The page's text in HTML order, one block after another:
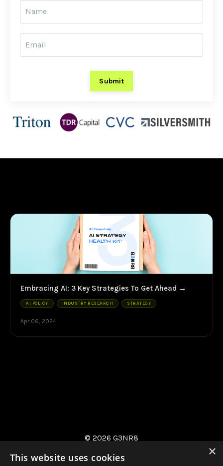
Submit
Embracing AI: 3 Key Strategies To Get Ahead
AI POLICY INDUSTRY RESEARCH STRATEGY
Apr 06, 2024
© 2026 G3NR8
×
This website uses cookies